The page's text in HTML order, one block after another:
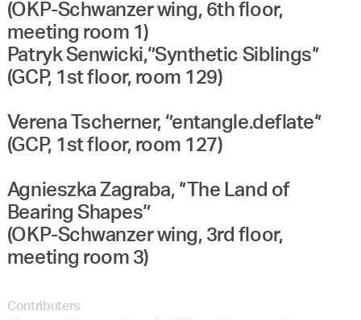
(OKP-Schwanzer wing, 6th floor,
meeting room 1)
Patryk Senwicki,‘’Synthetic Siblings‘’
(GCP, 1st floor, room 129)
Verena Tscherner, ‘’entangle.deflate‘’
(GCP, 1st floor, room 127)
Agnieszka Zagraba, ‘’The Land of
Bearing Shapes‘’
(OKP-Schwanzer wing, 3rd floor,
meeting room 3)
Contributers